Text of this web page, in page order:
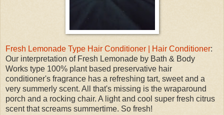
Fresh Lemonade Type Hair Conditioner | Hair Conditioner:
Our interpretation of Fresh Lemonade by Bath & Body
Works type 100% plant based preservative hair
conditioner's fragrance has a refreshing tart, sweet and a
very summerly scent. All that's missing is the wraparound
porch and a rocking chair. A light and cool super fresh citrus
scent that screams summertime. So fresh!